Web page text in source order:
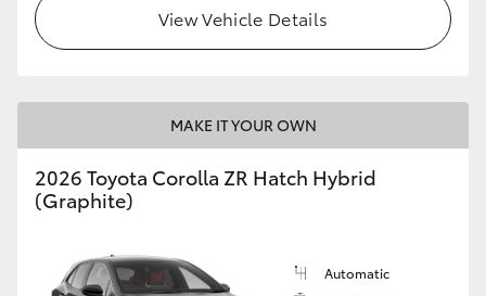
View Vehicle Details
MAKE IT YOUR OWN
2026 Toyota Corolla ZR Hatch Hybrid
(Graphite)
Automatic